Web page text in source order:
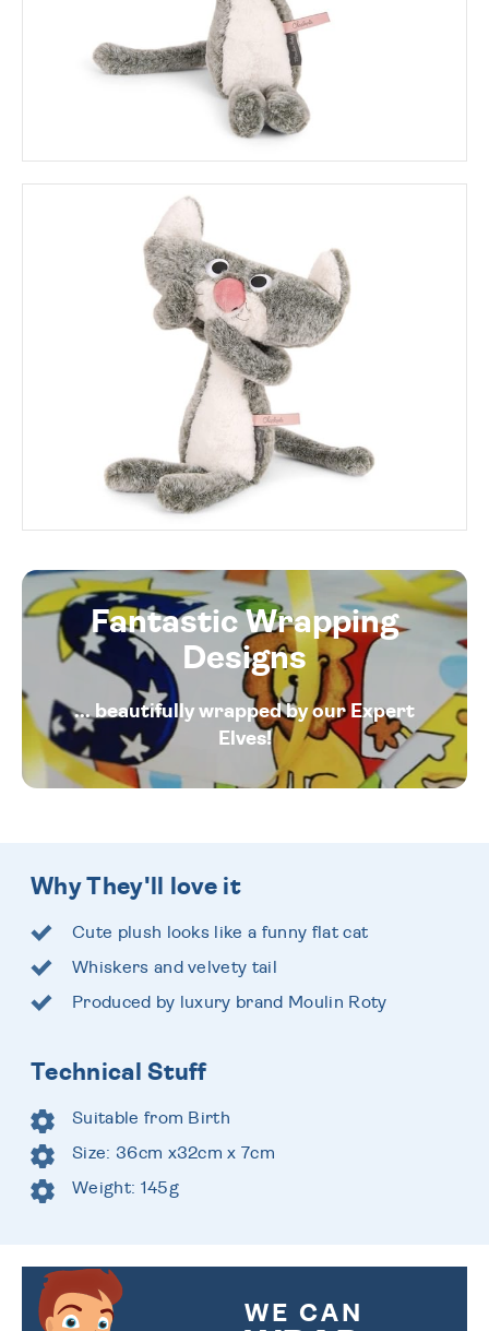
Fantastic Wrapping
Designs
... beautifully wrapped by our Expert
Elves!
Why They'll love it
Cute plush looks like a funny flat cat
Whiskers and velvety tail
Produced by luxury brand Moulin Roty
Technical Stuff
Suitable from Birth
Size: 36cm x32cm x 7cm
Weight: 145g
WE CAN